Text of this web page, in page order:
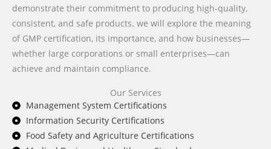
demonstrate their commitment to producing high-quality,
consistent, and safe products. we will explore the meaning
of GMP certification, its importance, and how businesses—
whether large corporations or small enterprises—can
achieve and maintain compliance.
Our Services
Management System Certifications
Information Security Certifications
Food Safety and Agriculture Certifications